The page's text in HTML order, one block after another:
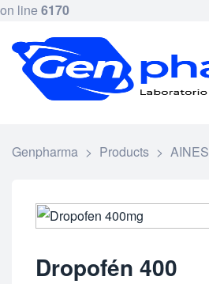
on line 6170
Genpharma > Products > AINES
Dropofén 400